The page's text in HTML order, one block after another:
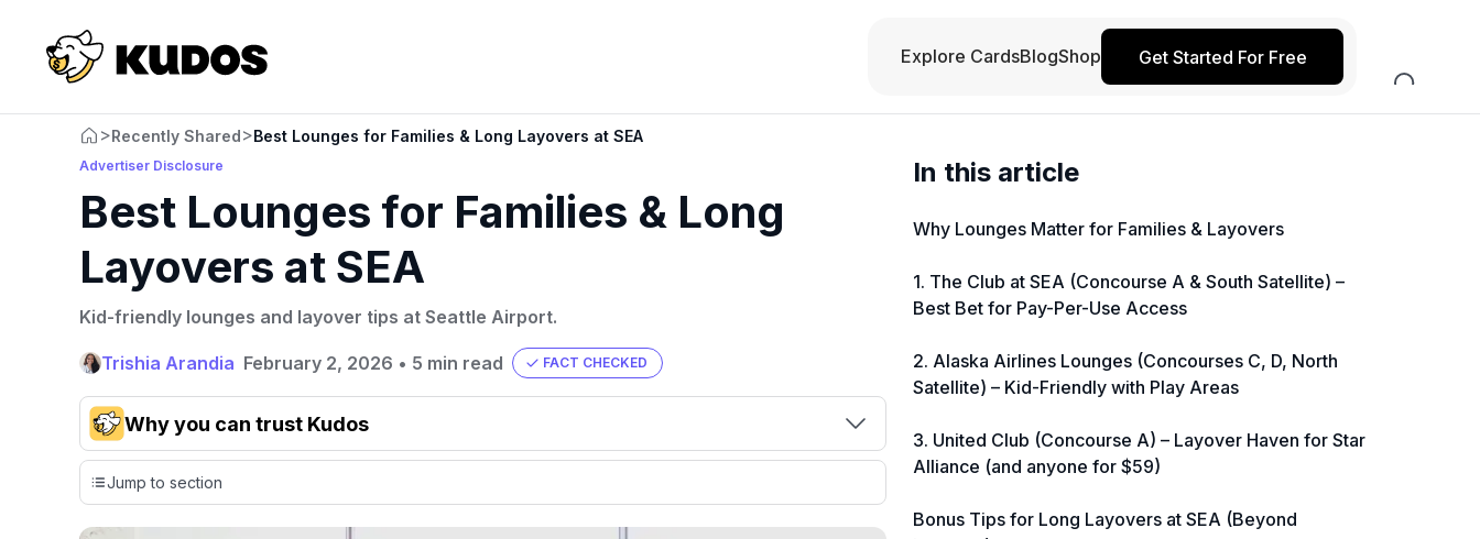
Explore CardsBlogShop Get Started For Free
>Recently Shared>Best Lounges for Families & Long Layovers at SEA
Advertiser Disclosure
Best Lounges for Families & Long
Layovers at SEA
Kid-friendly lounges and layover tips at Seattle Airport.
Trishia Arandia February 2, 2026 • 5 min read FACT CHECKED
Why you can trust Kudos
credit cards, setting us apart from many sites that limit their
commissions. While our expert recommendations are detailed
linked to commissions.
Jump to section
In this article
Why Lounges Matter for Families & Layovers
1. The Club at SEA (Concourse A & South Satellite) –
Best Bet for Pay-Per-Use Access
2. Alaska Airlines Lounges (Concourses C, D, North
Satellite) – Kid-Friendly with Play Areas
3. United Club (Concourse A) – Layover Haven for Star
Alliance (and anyone for $59)
Bonus Tips for Long Layovers at SEA (Beyond